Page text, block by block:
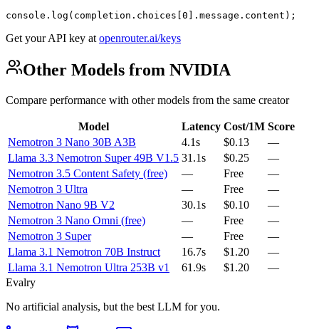
console.log(completion.choices[0].message.content);
Get your API key at openrouter.ai/keys
Other Models from NVIDIA
Compare performance with other models from the same creator
Model Latency Cost/1M Score
Nemotron 3 Nano 30B A3B
4.1s $0.13
—
Llama 3.3 Nemotron Super 49B V1.5 31.1s $0.25
—
Nemotron 3.5 Content Safety (free)
— Free
—
Nemotron 3 Ultra
— Free
—
Nemotron Nano 9B V2
30.1s $0.10
—
Nemotron 3 Nano Omni (free)
— Free
—
Nemotron 3 Super
— Free
—
Llama 3.1 Nemotron 70B Instruct
16.7s $1.20
—
Llama 3.1 Nemotron Ultra 253B v1
61.9s $1.20
—
Evalry
No artificial analysis, but the best LLM for you.